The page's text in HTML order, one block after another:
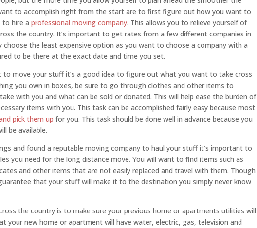
to accomplish right from the start are to first figure out how you want to
to hire aprofessional moving company. This allows you to relieve yourself of
the country. It’s important to get rates from a few different companies in
choose the least expensive option as you want to choose a company with a
to be there at the exact date and time you set.
to move your stuff it’s a good idea to figure out what you want to take cross
you own in boxes, be sure to go through clothes and other items to
with you and what can be sold or donated. This will help ease the burden of
items with you. This task can be accomplished fairly easy because most
pick them up for you. This task should be done well in advance because you
be available.
and found a reputable moving company to haul your stuff it’s important to
you need for the long distance move. You will want to find items such as
and other items that are not easily replaced and travel with them. Though
that your stuff will make it to the destination you simply never know
the country is to make sure your previous home or apartments utilities will
your new home or apartment will have water, electric, gas, television and